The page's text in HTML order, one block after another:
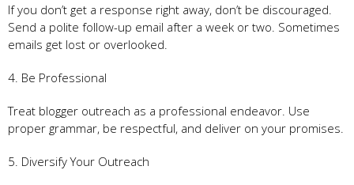
If you don’t get a response right away, don’t be discouraged.
Send a polite follow-up email after a week or two. Sometimes
emails get lost or overlooked.
4. Be Professional
Treat blogger outreach as a professional endeavor. Use
proper grammar, be respectful, and deliver on your promises.
5. Diversify Your Outreach